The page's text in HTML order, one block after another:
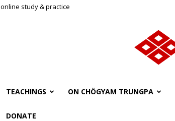
online study & practice
TEACHINGS ON CHÖGYAM TRUNGPA
DONATE